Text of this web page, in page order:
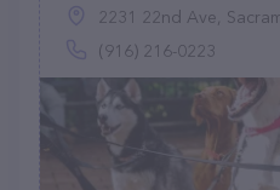
2231 22nd Ave,
(916) 216-0223